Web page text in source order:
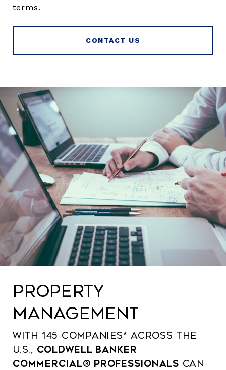
terms.
CONTACT US
PROPERTY
MANAGEMENT
With 145 companies* across the
U.S., Coldwell Banker
Commercial® professionals can